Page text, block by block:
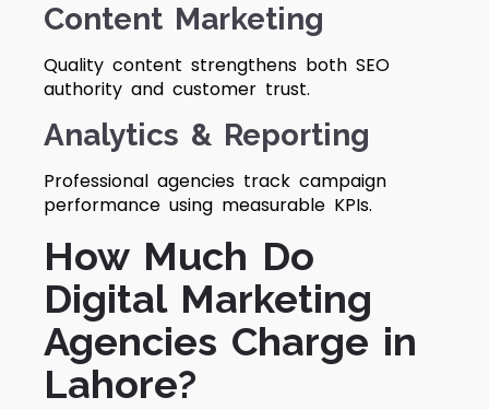
Content Marketing
Quality content strengthens both SEO
authority and customer trust.
Analytics & Reporting
Professional agencies track campaign
performance using measurable KPIs.
How Much Do
Digital Marketing
Agencies Charge in
Lahore?